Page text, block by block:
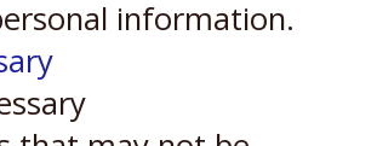
information.